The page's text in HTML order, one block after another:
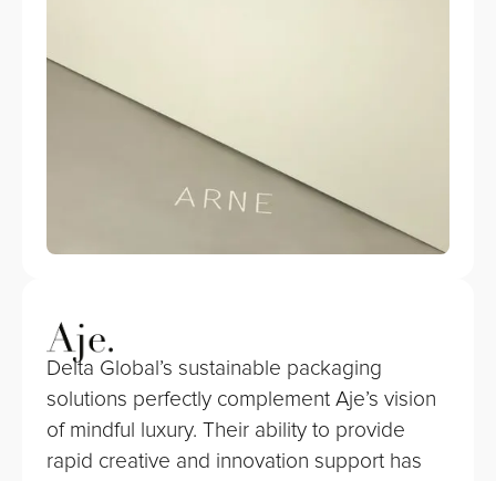
Delta Global’s sustainable packaging
solutions perfectly complement Aje’s vision
of mindful luxury. Their ability to provide
rapid creative and innovation support has